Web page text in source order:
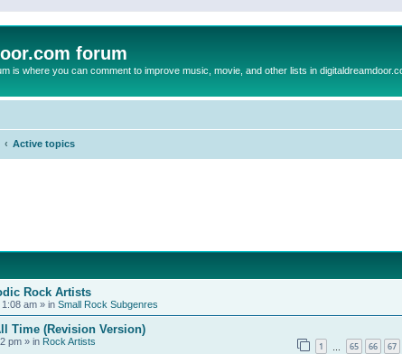
forum
is where you can comment to improve music, movie, and other lists in
Active topics
Rock Artists
am » in Small Rock Subgenres
Time (Revision Version)
pm » in Rock Artists 1 65 66 67